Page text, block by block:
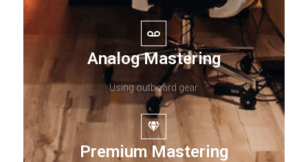
Analog Mastering
Using outboard gear
Premium Mastering